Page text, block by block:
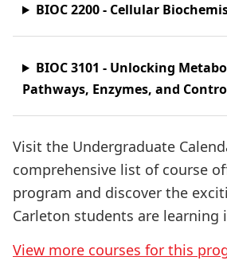
BIOC 2200 - Cellular
BIOC 3101 - Unlocking
Pathways, Enzymes, and
Visit the Undergraduate
comprehensive list of course
program and discover the
Carleton students are learning
View more courses for this